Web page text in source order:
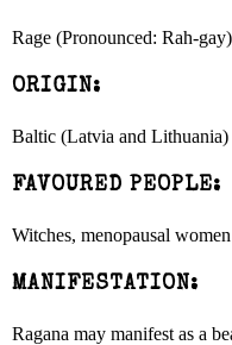
Rage (Pronounced: Rah-gay)
ORIGIN:
Baltic (Latvia and Lithuania)
FAVOURED PEOPLE:
Witches, menopausal women
MANIFESTATION:
Ragana may manifest as a